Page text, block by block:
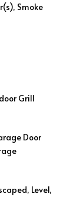
Smoke
Grill
Door
Level,